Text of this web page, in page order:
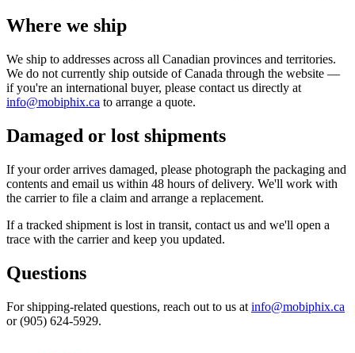
Where we ship
We ship to addresses across all Canadian provinces and territories.
We do not currently ship outside of Canada through the website —
if you're an international buyer, please contact us directly at
info@mobiphix.ca to arrange a quote.
Damaged or lost shipments
If your order arrives damaged, please photograph the packaging and
contents and email us within 48 hours of delivery. We'll work with
the carrier to file a claim and arrange a replacement.
If a tracked shipment is lost in transit, contact us and we'll open a
trace with the carrier and keep you updated.
Questions
For shipping-related questions, reach out to us at info@mobiphix.ca
or (905) 624-5929.